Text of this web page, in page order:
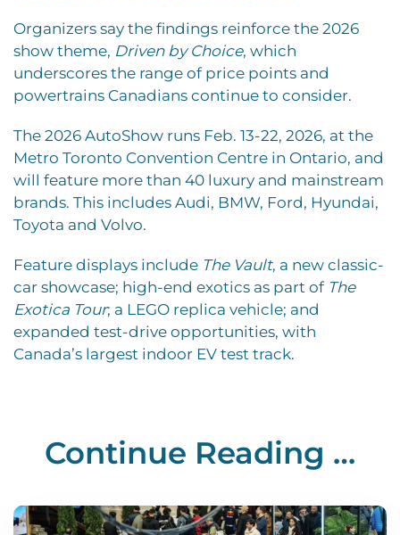
Organizers say the findings reinforce the 2026
show theme, Driven by Choice, which
underscores the range of price points and
powertrains Canadians continue to consider.
The 2026 AutoShow runs Feb. 13-22, 2026, at the
Metro Toronto Convention Centre in Ontario, and
will feature more than 40 luxury and mainstream
brands. This includes Audi, BMW, Ford, Hyundai,
Toyota and Volvo.
Feature displays include The Vault, a new classic-
car showcase; high-end exotics as part of The
Exotica Tour; a LEGO replica vehicle; and
expanded test-drive opportunities, with
Canada’s largest indoor EV test track.
Continue Reading …